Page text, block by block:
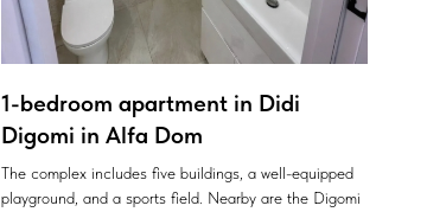
1-bedroom apartment in Didi
Digomi in Alfa Dom
The complex includes five buildings, a well-equipped
playground, and a sports field. Nearby are the Digomi